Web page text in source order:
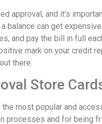
approval, and it’s
balance can get
and pay the bill in full
mark on your credit
there.
Store
most popular and
processes and for being